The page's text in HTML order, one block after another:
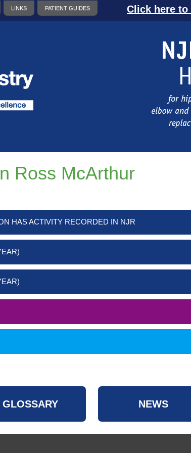
LINKS PATIENT GUIDES Click here to
Ross McArthur
HAS ACTIVITY RECORDED IN NJR
GLOSSARY NEWS